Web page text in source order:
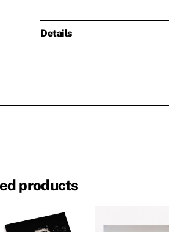
Details
products